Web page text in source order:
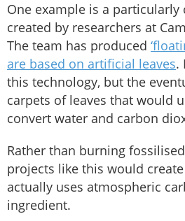
One example is a particularly
created by researchers at
The team has produced
are based on artificial leaves.
this technology, but the
carpets of leaves that would
convert water and carbon
Rather than burning
projects like this would
actually uses atmospheric
ingredient.